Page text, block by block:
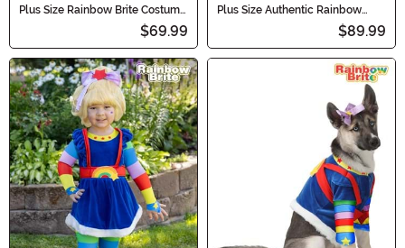
Plus Size Rainbow Brite Costume
$69.99
Plus Size Authentic Rainbow
$89.99